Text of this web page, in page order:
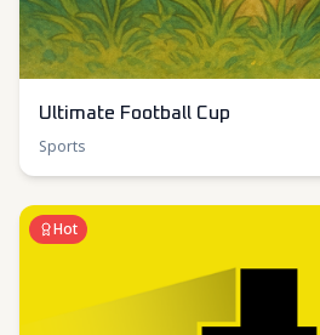
Ultimate Football Cup
Sports
Hot